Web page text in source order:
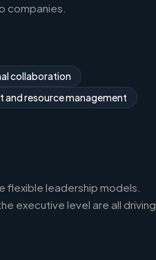
companies.
collaboration
and resource management
flexible leadership models.
executive level are all driving